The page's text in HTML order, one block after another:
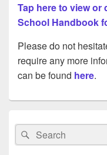
Tap here to view or
School Handbook
Please do not
require any more
can be found here.
Sidebar
Widget
Area
Search
for:
Search